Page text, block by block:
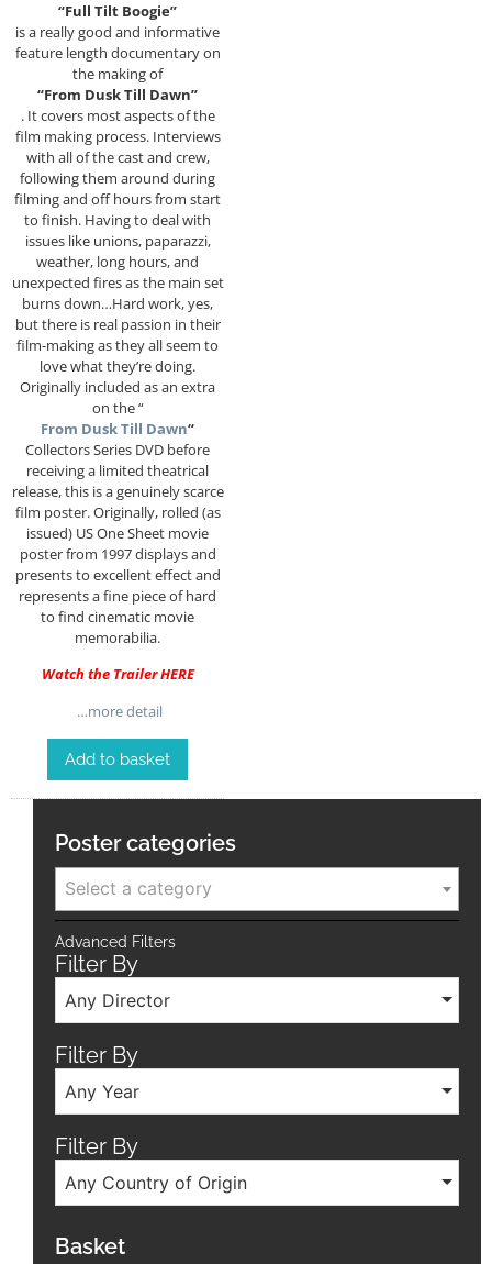
“Full Tilt Boogie”
is a really good and informative
feature length documentary on
the making of
“From Dusk Till Dawn”
. It covers most aspects of the
film making process. Interviews
with all of the cast and crew,
following them around during
filming and off hours from start
to finish. Having to deal with
issues like unions, paparazzi,
weather, long hours, and
unexpected fires as the main set
burns down…Hard work, yes,
but there is real passion in their
film-making as they all seem to
love what they’re doing.
Originally included as an extra
on the “
From Dusk Till Dawn“
Collectors Series DVD before
receiving a limited theatrical
release, this is a genuinely scarce
film poster. Originally, rolled (as
issued) US One Sheet movie
poster from 1997 displays and
presents to excellent effect and
represents a fine piece of hard
to find cinematic movie
memorabilia.
Watch the TrailerHERE
…more detail
Add to basket
Poster categories
Select a category
Advanced Filters
Filter By
Any Director
Filter By
Any Year
Filter By
Any Country of Origin
Basket